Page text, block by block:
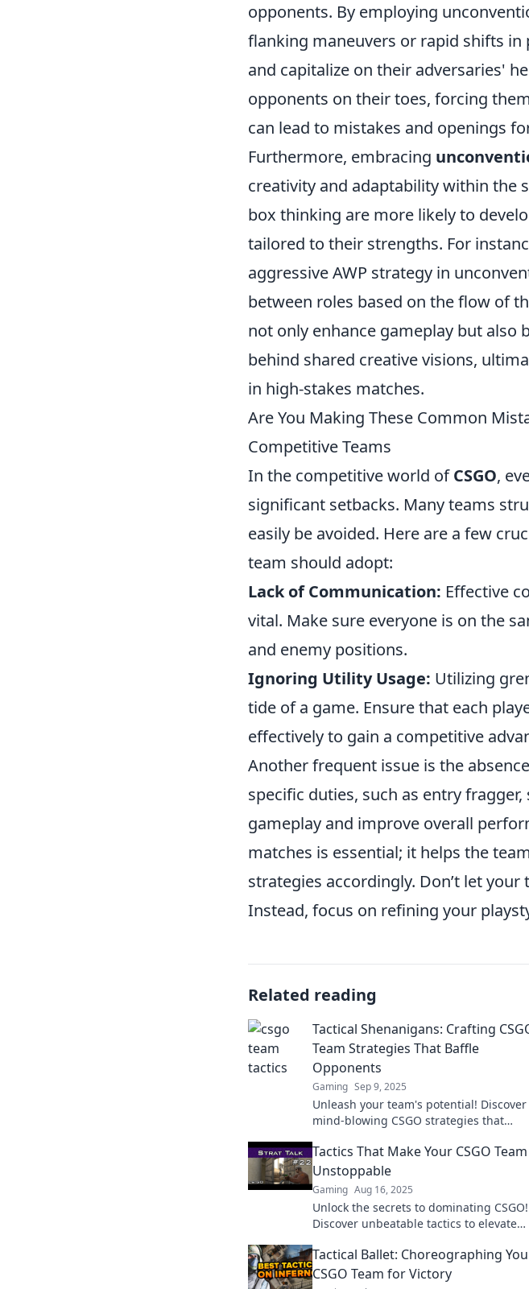
opponents. By employing
flanking maneuvers or rapid shifts
and capitalize on their adversaries'
opponents on their toes, forcing
can lead to mistakes and openings
Furthermore, embracing
creativity and adaptability within the
box thinking are more likely to
tailored to their strengths. For
aggressive AWP strategy in
between roles based on the flow of
not only enhance gameplay but also
behind shared creative visions,
in high-stakes matches.
Are You Making These Common
Competitive Teams
In the competitive world ofCSGO,
significant setbacks. Many teams
easily be avoided. Here are a few
team should adopt:
Lack of Communication: Effective
vital. Make sure everyone is on the
and enemy positions.
Ignoring Utility Usage: Utilizing
tide of a game. Ensure that each
effectively to gain a competitive
Another frequent issue is the
specific duties, such as entry
gameplay and improve overall
matches is essential; it helps the
strategies accordingly. Don’t let
Instead, focus on refining your
Related reading
Tactical Shenanigans: Crafting
Team Strategies That Baffle
Opponents
Gaming Sep 9, 2025
Unleash your team's potential! Discover
mind-blowing CSGO strategies that
your gameplay to new heights!
Tactics That Make Your CSGO Team
Unstoppable
Gaming Aug 16, 2025
Unlock the secrets to dominating CSGO!
Discover unbeatable tactics to elevate
competition.
Tactical Ballet: Choreographing
CSGO Team for Victory